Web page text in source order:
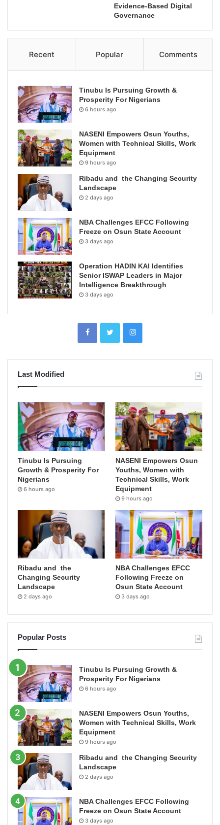
Evidence-Based Digital
Governance
Recent Popular Comments
Tinubu Is Pursuing Growth &
Prosperity For Nigerians
6 hours ago
NASENI Empowers Osun Youths,
Women with Technical Skills, Work
Equipment
9 hours ago
Ribadu and the Changing Security
Landscape
2 days ago
NBA Challenges EFCC Following
Freeze on Osun State Account
3 days ago
Operation HADIN KAI Identifies
Senior ISWAP Leaders in Major
Intelligence Breakthrough
3 days ago
Last Modified
Tinubu Is Pursuing
Growth & Prosperity For
Nigerians
6 hours ago
NASENI Empowers Osun
Youths, Women with
Technical Skills, Work
Equipment
9 hours ago
Ribadu and the
Changing Security
Landscape
2 days ago
NBA Challenges EFCC
Following Freeze on
Osun State Account
3 days ago
Popular Posts
Tinubu Is Pursuing Growth &
Prosperity For Nigerians
6 hours ago
NASENI Empowers Osun Youths,
Women with Technical Skills, Work
Equipment
9 hours ago
Ribadu and the Changing Security
Landscape
2 days ago
NBA Challenges EFCC Following
Freeze on Osun State Account
3 days ago